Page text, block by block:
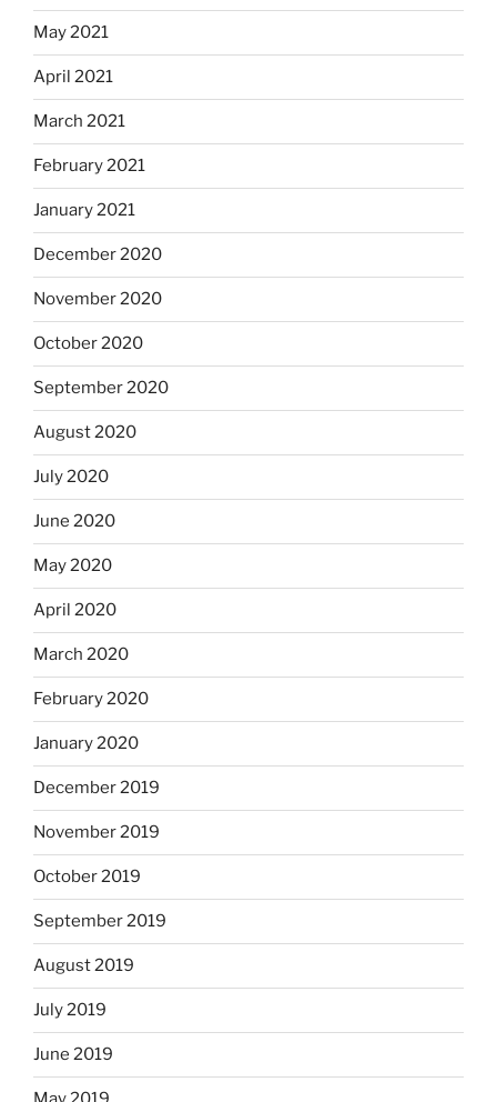
May 2021
April 2021
March 2021
February 2021
January 2021
December 2020
November 2020
October 2020
September 2020
August 2020
July 2020
June 2020
May 2020
April 2020
March 2020
February 2020
January 2020
December 2019
November 2019
October 2019
September 2019
August 2019
July 2019
June 2019